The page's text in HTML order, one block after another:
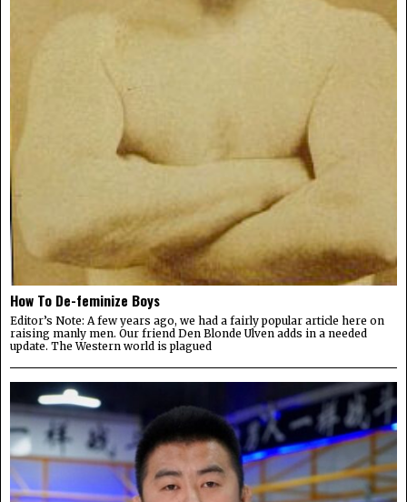
How To De-feminize Boys
Editor’s Note: A few years ago, we had a fairly popular article here on
raising manly men. Our friend Den Blonde Ulven adds in a needed
update. The Western world is plagued